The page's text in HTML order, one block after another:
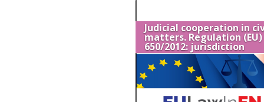
Judicial cooperation in
matters. Regulation (EU)
650/2012: jurisdiction